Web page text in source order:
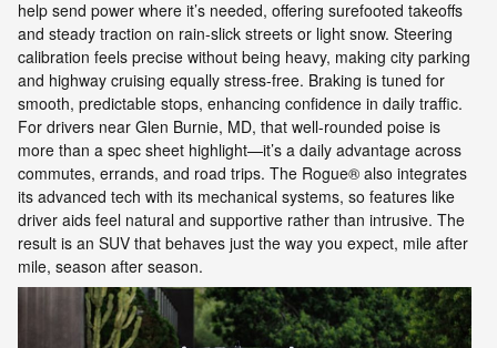
help send power where it’s needed, offering surefooted takeoffs
and steady traction on rain-slick streets or light snow. Steering
calibration feels precise without being heavy, making city parking
and highway cruising equally stress-free. Braking is tuned for
smooth, predictable stops, enhancing confidence in daily traffic.
For drivers near Glen Burnie, MD, that well-rounded poise is
more than a spec sheet highlight—it’s a daily advantage across
commutes, errands, and road trips. The Rogue® also integrates
its advanced tech with its mechanical systems, so features like
driver aids feel natural and supportive rather than intrusive. The
result is an SUV that behaves just the way you expect, mile after
mile, season after season.